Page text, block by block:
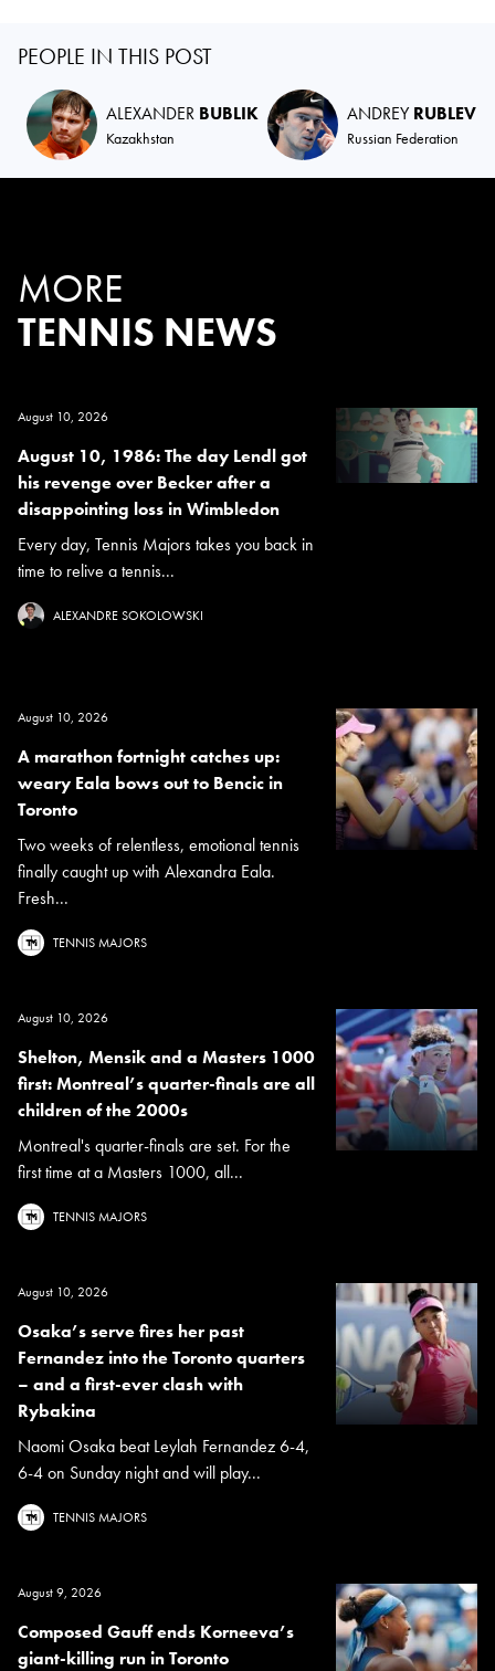
PEOPLE IN THIS POST
ALEXANDER BUBLIK
Kazakhstan
ANDREYRUBLEV
Russian Federation
MORE
TENNIS NEWS
August 10, 2026
August 10, 1986: The day Lendl got
his revenge over Becker after a
disappointing loss in Wimbledon
Every day, Tennis Majors takes you back in
time to relive a tennis...
ALEXANDRE SOKOLOWSKI
August 10, 2026
A marathon fortnight catches up:
weary Eala bows out to Bencic in
Toronto
Two weeks of relentless, emotional tennis
finally caught up with Alexandra Eala.
Fresh...
TENNIS MAJORS
August 10, 2026
Shelton, Mensik and a Masters 1000
first: Montreal’s quarter-finals are all
children of the 2000s
Montreal's quarter-finals are set. For the
first time at a Masters 1000, all...
TENNIS MAJORS
August 10, 2026
Osaka’s serve fires her past
Fernandez into the Toronto quarters
– and a first-ever clash with
Rybakina
Naomi Osaka beat Leylah Fernandez 6-4,
6-4 on Sunday night and will play...
TENNIS MAJORS
August 9, 2026
Composed Gauff ends Korneeva’s
giant-killing run in Toronto